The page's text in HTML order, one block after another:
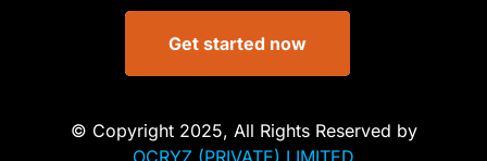
Get started now
© Copyright 2025, All Rights Reserved by
OCRYZ (PRIVATE) LIMITED